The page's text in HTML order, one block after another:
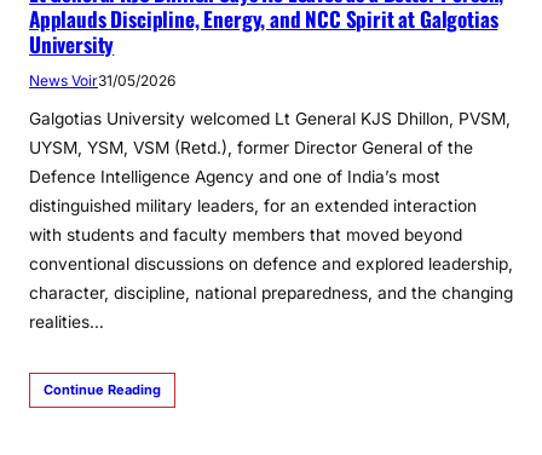
Applauds Discipline, Energy, and NCC Spirit at Galgotias
University
News Voir31/05/2026
Galgotias University welcomed Lt General KJS Dhillon, PVSM,
UYSM, YSM, VSM (Retd.), former Director General of the
Defence Intelligence Agency and one of India’s most
distinguished military leaders, for an extended interaction
with students and faculty members that moved beyond
conventional discussions on defence and explored leadership,
character, discipline, national preparedness, and the changing
realities…
Continue Reading